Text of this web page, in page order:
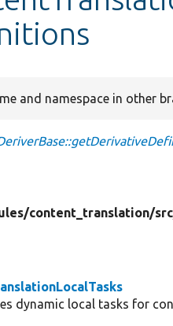
and namespace in other
content_translation/
dynamic local tasks for